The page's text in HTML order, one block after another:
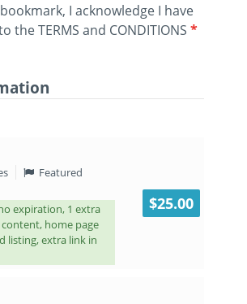
I acknowledge I have
the TERMS and CONDITIONS*
Featured
expiration, 1 extra
home page
listing, extra link in
$25.00